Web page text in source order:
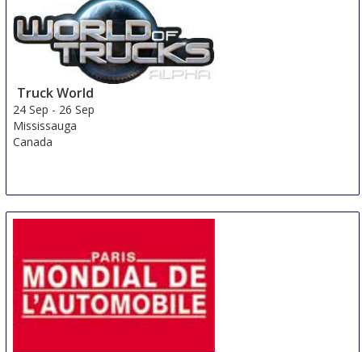
Truck World
24 Sep - 26 Sep
Mississauga
Canada